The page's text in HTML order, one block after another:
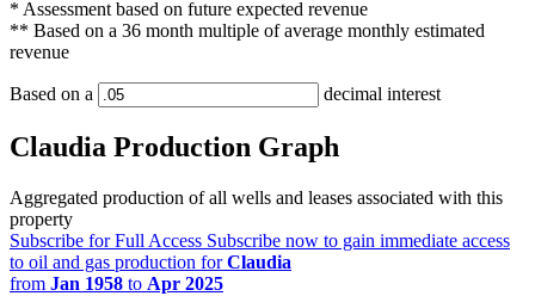
* Assessment based on future expected revenue
** Based on a 36 month multiple of average monthly estimated
revenue
Based on a decimal interest
Claudia Production Graph
Aggregated production of all wells and leases associated with this
property
Subscribe for Full Access Subscribe now to gain immediate access
to oil and gas production forClaudia
from Jan 1958 to Apr 2025